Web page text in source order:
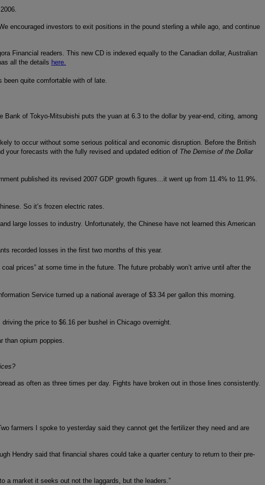
encouraged investors to exit positions in the pound sterling a while ago, and continue
Financial readers. This new CD is indexed equally to the Canadian dollar, Australian
all the details here.
quite comfortable with of late.
Bank of Tokyo-Mitsubishi puts the yuan at 6.3 to the dollar by year-end, citing, among
to occur without some serious political and economic disruption. Before the British
your forecasts with the fully revised and updated edition of The Demise of the Dollar
published its revised 2007 GDP growth figures…it went up from 11.4% to 11.9%.
So it’s frozen electric rates.
large losses to industry. Unfortunately, the Chinese have not learned this American
recorded losses in the first two months of this year.
prices” at some time in the future. The future probably won’t arrive until after the
Service turned up a national average of $3.34 per gallon this morning.
the price to $6.16 per bushel in Chicago overnight.
than opium poppies.
as often as three times per day. Fights have broken out in those lines consistently.
farmers I spoke to yesterday said they cannot get the fertilizer they need and are
Hendry said that financial shares could take a quarter century to return to their pre-
a market it seeks out not the laggards, but the leaders.”